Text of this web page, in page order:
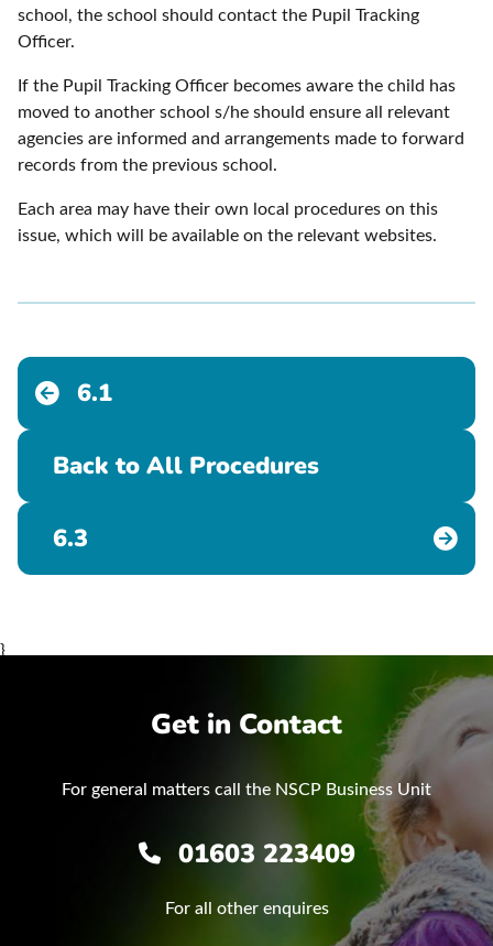
school, the school should contact the Pupil Tracking
Officer.
If the Pupil Tracking Officer becomes aware the child has
moved to another school s/he should ensure all relevant
agencies are informed and arrangements made to forward
records from the previous school.
Each area may have their own local procedures on this
issue, which will be available on the relevant websites.
6.1
Back to All Procedures
6.3
}
Get in Contact
For general matters call the NSCP Business Unit
01603 223409
For all other enquires